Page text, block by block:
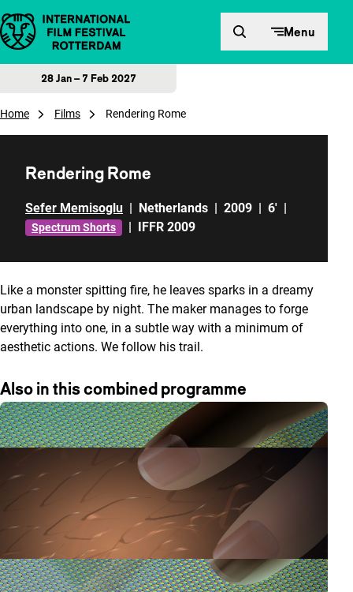
Skip to content Menu
28 Jan – 7 Feb 2027
Home Films Rendering Rome
Rendering Rome
Sefer Memisoglu | Netherlands | 2009 | 6' |
Spectrum Shorts | IFFR 2009
Like a monster spitting fire, he leaves sparks in a dreamy
urban landscape by night. The maker manages to forge
everything into one, in a subtle way with a minimum of
aesthetic actions. We follow his trail.
Also in this combined programme